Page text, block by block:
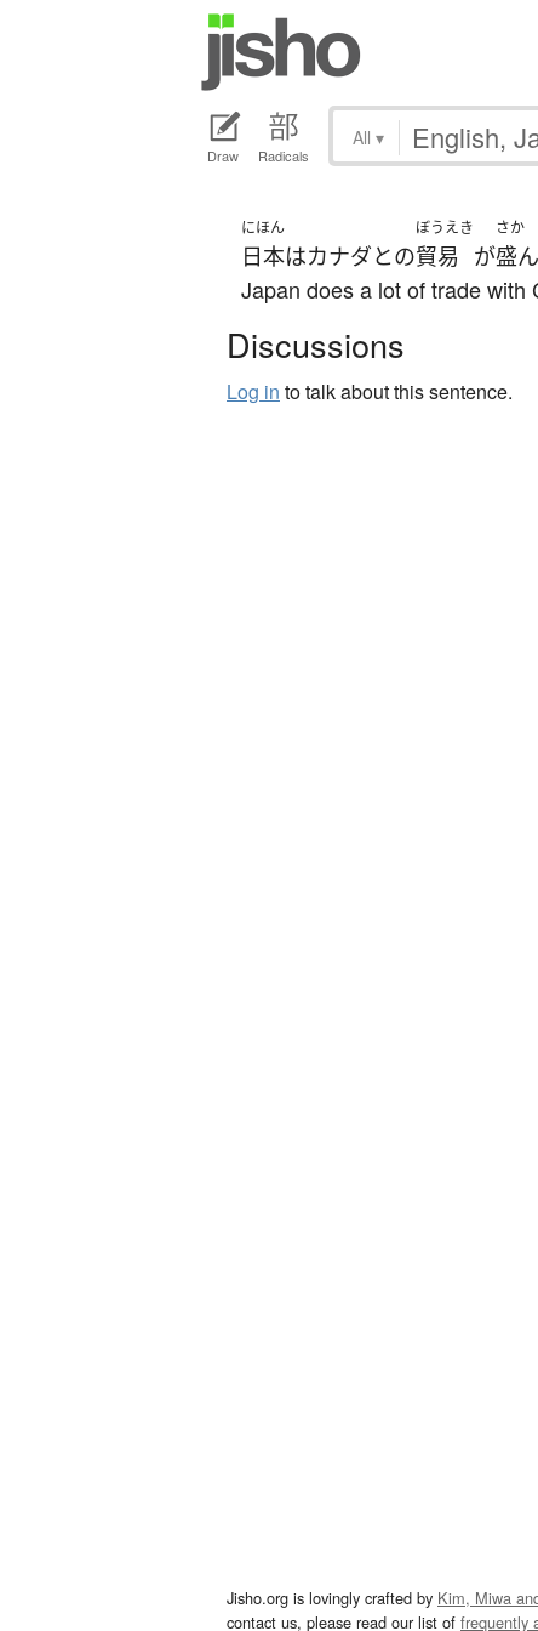
Draw Radicals
All ▾
にほん
日本はカナダとの
ぼうえき
貿易 が
さか
盛ん
Japan does a lot of trade with
Discussions
Log in to talk about this sentence.
Jisho.org is lovingly crafted by Kim, Miwa
contact us, please read our list of frequently